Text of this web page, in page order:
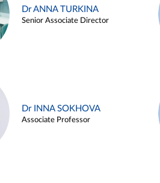
Dr ANNA TURKINA
Senior Associate Director
Dr INNA SOKHOVA
Associate Professor